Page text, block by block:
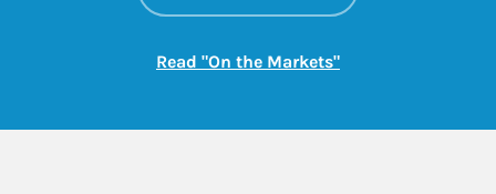
Read "On the Markets"Link Opens in New